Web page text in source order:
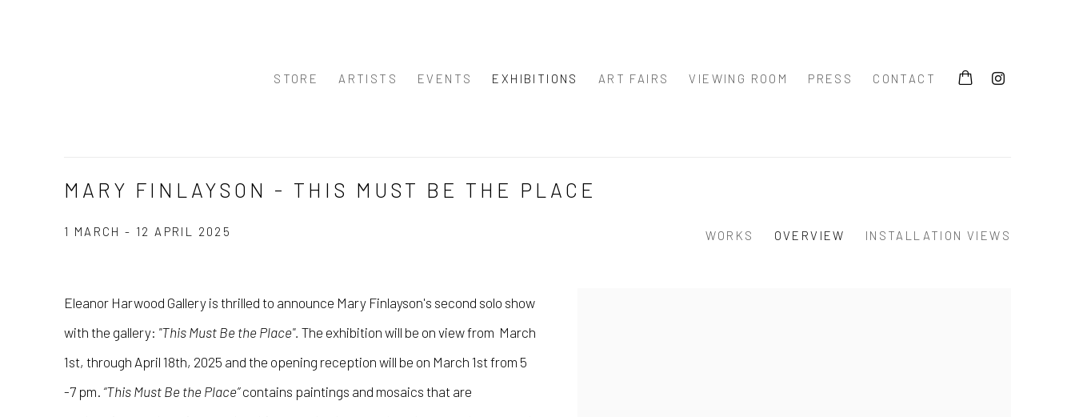
STORE ARTISTS EVENTS EXHIBITIONS ART FAIRS VIEWING ROOM PRESS CONTACT
MARY FINLAYSON - THIS MUST BE THE PLACE
1 MARCH - 12 APRIL 2025 WORKS OVERVIEW INSTALLATION VIEWS
Eleanor Harwood Gallery is thrilled to announce Mary Finlayson's second solo show
with the gallery: "This Must Be the Place". The exhibition will be on view from March
1st, through April 18th, 2025 and the opening reception will be on March 1st from 5
-7 pm. “This Must Be the Place”contains paintings and mosaics that are